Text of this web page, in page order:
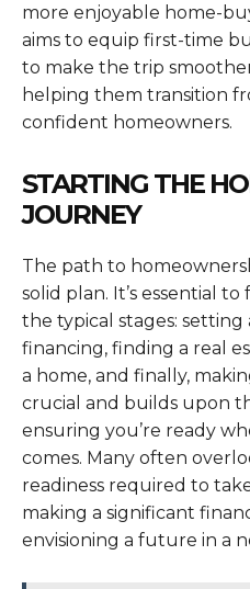
more enjoyable home-
aims to equip first-time
to make the trip
helping them transition
confident homeowners.
STARTING THE
JOURNEY
The path to
solid plan. It’s essential
the typical stages:
financing, finding a real
a home, and finally,
crucial and builds upon
ensuring you’re ready
comes. Many often
readiness required to
making a significant
envisioning a future in a